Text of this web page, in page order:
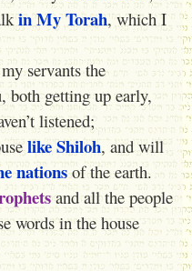
in My Torah, which I
servants the
both getting up early,
listened;
like Shiloh, and will
nationsof the earth.
and all the people
words in the house